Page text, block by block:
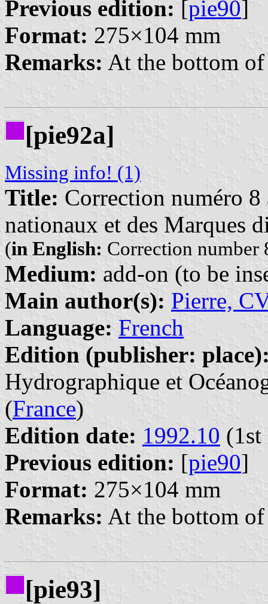
Previous edition: [pie90]
Format: 275×104 mm
Remarks: At the bottom
[pie92a]
Missing info! (1)
Title: Correction numéro
nationaux et des Marques
(in English: Correction number
Medium: add-on (to be
Main author(s): Pierre,
Language: French
Edition (publisher:
Hydrographique et
(France)
Edition date: 1992.10 (1st
Previous edition: [pie90]
Format: 275×104 mm
Remarks: At the bottom
[pie93]